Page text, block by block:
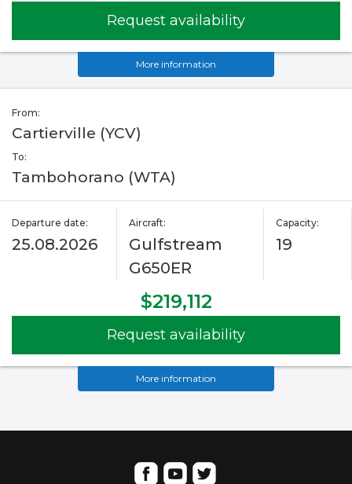
Request availability
More information
From:
Cartierville (YCV)
To:
Tambohorano (WTA)
Departure date:
25.08.2026
Aircraft:
Gulfstream
G650ER
Capacity:
19
$219,112
Request availability
More information